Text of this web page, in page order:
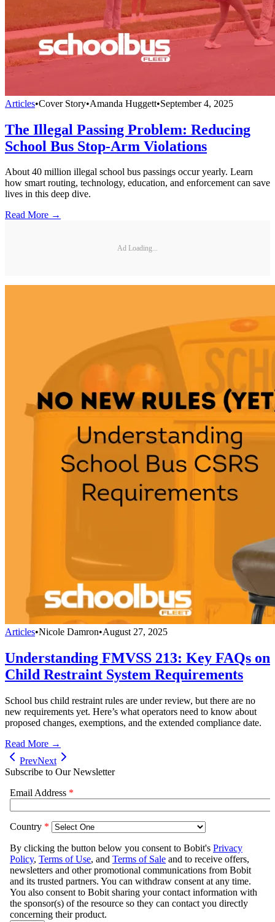
Articles•Cover Story•Amanda Huggett•September 4, 2025
The Illegal Passing Problem: Reducing
School Bus Stop-Arm Violations
About 40 million illegal school bus passings occur yearly. Learn
how smart routing, technology, education, and enforcement can save
lives in this deep dive.
Read More →
Ad Loading...
Articles•Nicole Damron•August 27, 2025
Understanding FMVSS 213: Key FAQs on
Child Restraint System Requirements
School bus child restraint rules are under review, but there are no
new requirements yet. Here’s what operators need to know about
proposed changes, exemptions, and the extended compliance date.
Read More →
PrevNext
Subscribe to Our Newsletter